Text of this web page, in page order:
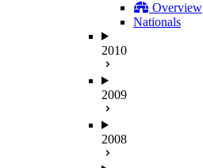
Overview
Nationals
2010
2009
2008